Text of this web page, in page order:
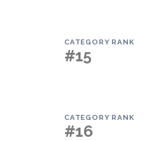
CATEGORY RANK
#15
CATEGORY RANK
#16